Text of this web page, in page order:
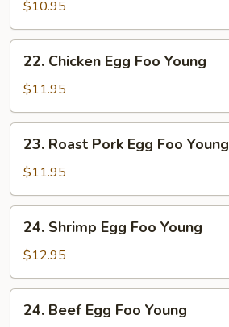
Egg
Foo
Young
$10.95
Chicken
Egg
Foo
Young
22. Chicken Egg Foo Young
$11.95
Roast
Pork
Egg
Foo
Young
23. Roast Pork Egg Foo Young
$11.95
Shrimp
Egg
Foo
Young
24. Shrimp Egg Foo Young
$12.95
Beef
24. Beef Egg Foo Young